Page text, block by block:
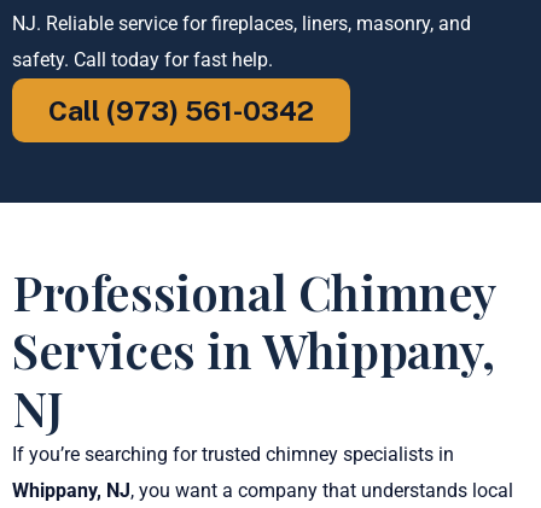
NJ. Reliable service for fireplaces, liners, masonry, and
safety. Call today for fast help.
Call (973) 561-0342
Professional Chimney
Services in Whippany,
NJ
If you’re searching for trusted chimney specialists in
Whippany, NJ, you want a company that understands local